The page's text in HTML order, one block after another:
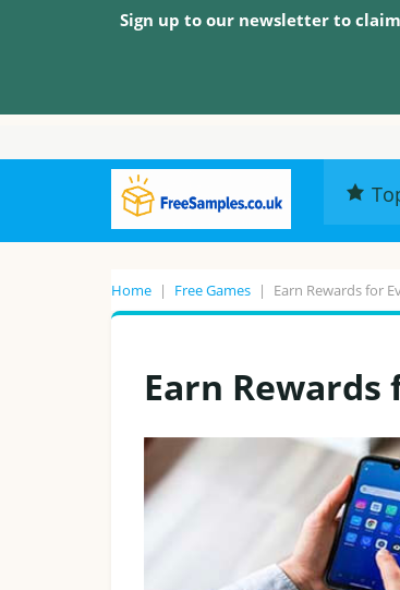
Sign up to our newsletter to
Home | Free Games | Earn Rewards for
Earn Rewards